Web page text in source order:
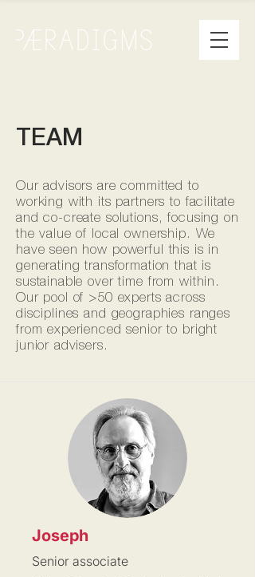
TEAM
Our advisors are committed to
working with its partners to facilitate
and co-create solutions, focusing on
the value of local ownership. We
have seen how powerful this is in
generating transformation that is
sustainable over time from within.
Our pool of >50 experts across
disciplines and geographies ranges
from experienced senior to bright
junior advisers.
Joseph
Senior associate